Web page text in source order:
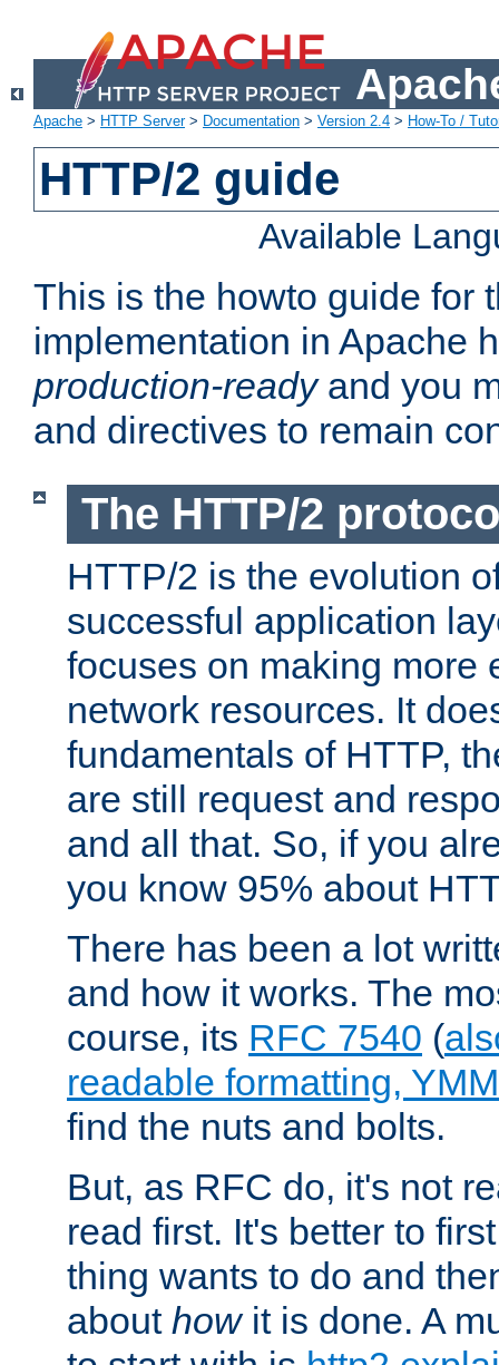
Apache > HTTP Server> Documentation > Version 2.4 > How-To /
HTTP/2 guide
Available
This is the howto guide for
implementation in Apache
production-readyand you
and directives to remain
The HTTP/2
HTTP/2 is the evolution
successful application
focuses on making more
network resources. It
fundamentals of HTTP,
are still request and
and all that. So, if you
you know 95% about
There has been a lot
and how it works. The
course, its RFC 7540 (
readable formatting,
find the nuts and bolts.
But, as RFC do, it's not
read first. It's better to
thing wants to do and
about howit is done. A